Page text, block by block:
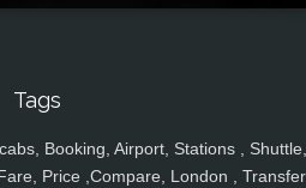
Tags
Booking, Airport, Stations , Shuttle,
Price ,Compare, London ,